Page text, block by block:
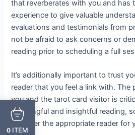
that reverberates with you and has
experience to give valuable
evaluations and testimonials from
not be afraid to ask concerns or
reading prior to scheduling a full
It’s additionally important to trust
reader that you feel a link with. The
you and the tarot card visitor is
meaningful and insightful reading,
discover the appropriate reader for
0 ITEM